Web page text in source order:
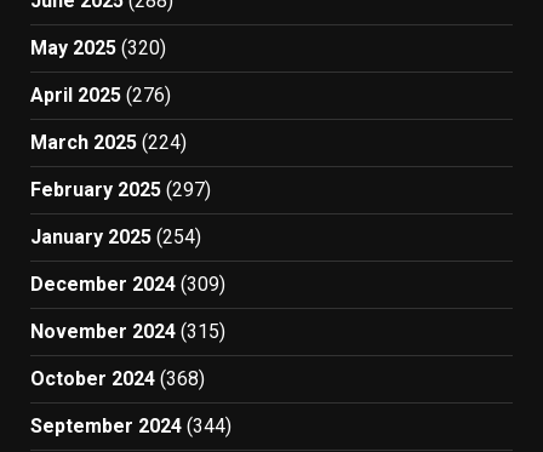
May 2025 (320)
April 2025 (276)
March 2025 (224)
February 2025 (297)
January 2025 (254)
December 2024 (309)
November 2024 (315)
October 2024 (368)
September 2024 (344)